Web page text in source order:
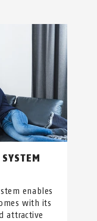
enables
with its
attractive